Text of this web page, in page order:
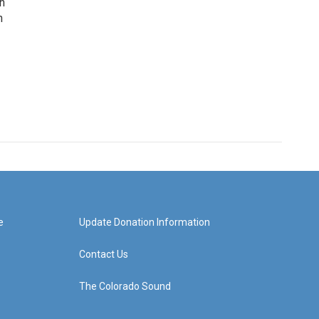
Update Donation Information
Contact Us
The Colorado Sound